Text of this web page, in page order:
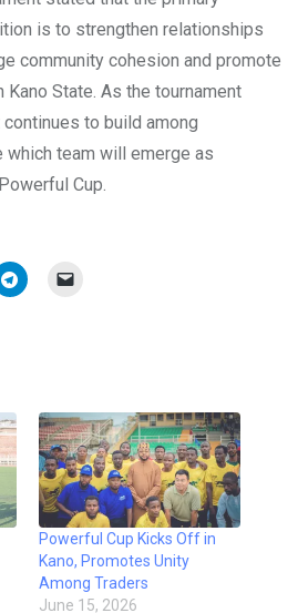
is to strengthen relationships
community cohesion and promote
State. As the tournament
to build among
team will emerge as
Cup.
Powerful Cup Kicks Off in
Kano, Promotes Unity
Among Traders
June 15, 2026